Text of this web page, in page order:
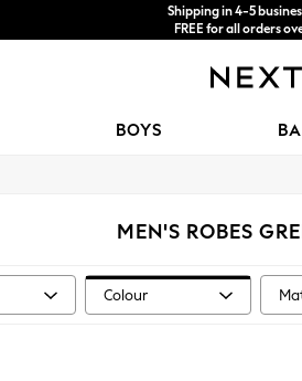
Shipping in 4-5
FREE for all orders
No import fees or extra
BOYS
MEN'S ROBES
Colour